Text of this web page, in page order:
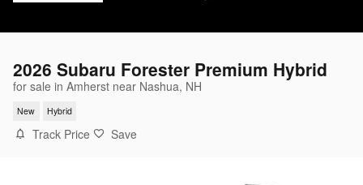
2026 Subaru Forester Premium Hybrid
for sale in Amherst near Nashua, NH
New Hybrid
Track Price Save